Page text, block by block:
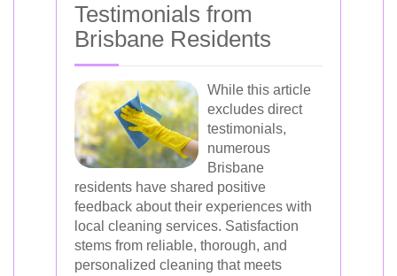
Testimonials from
Brisbane Residents
While this article
excludes direct
testimonials,
numerous
Brisbane
residents have shared positive
feedback about their experiences with
local cleaning services. Satisfaction
stems from reliable, thorough, and
personalized cleaning that meets